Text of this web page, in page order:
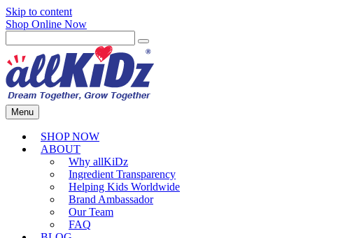
Skip to content
Shop Online Now
Menu
SHOP NOW
ABOUT
Why allKiDz
Ingredient Transparency
Helping Kids Worldwide
Brand Ambassador
Our Team
FAQ